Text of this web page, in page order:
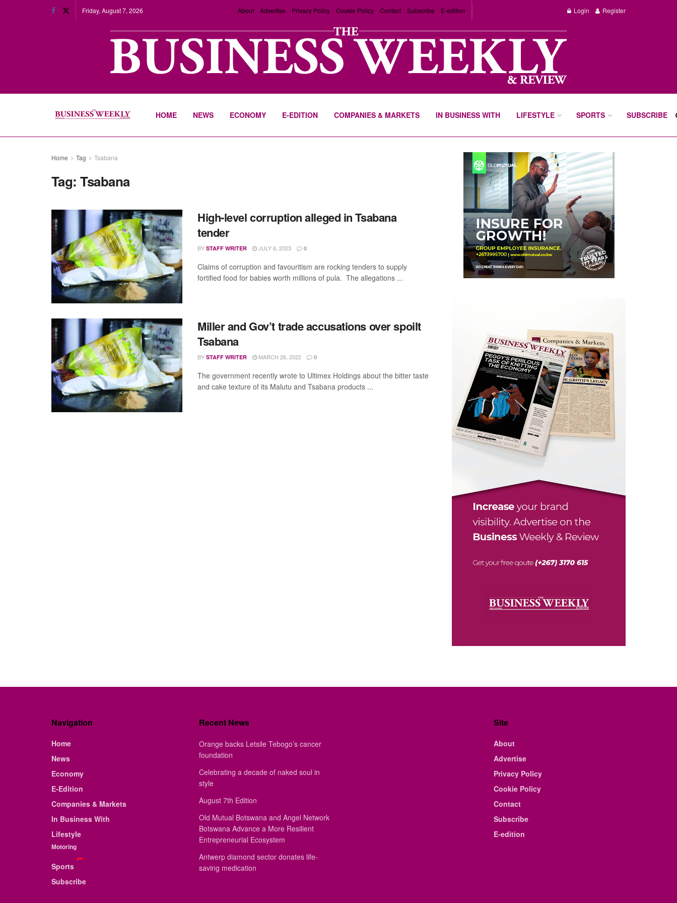
Friday, August 7, 2026 About Advertise Privacy Policy Cookie Policy Contact Subscribe E-edition Login Register
HOME NEWS ECONOMY E-EDITION COMPANIES & MARKETS IN BUSINESS WITH LIFESTYLE SPORTS SUBSCRIBE
Home Tag Tsabana
Tag:Tsabana
High-level corruption alleged in Tsabana
tender
BY STAFF WRITER JULY 6, 2023 0
Claims of corruption and favouritism are rocking tenders to supply
fortified food for babies worth millions of pula. The allegations ...
Miller and Gov’t trade accusations over spoilt
Tsabana
BY STAFF WRITER MARCH 26, 2022 0
The government recently wrote to Ultimex Holdings about the bitter taste
and cake texture of its Malutu and Tsabana products ...
Navigation
Home
News
Economy
E-Edition
Companies & Markets
In Business With
Lifestyle
Motoring
Sports
Subscribe
Recent News
Orange backs Letsile Tebogo’s cancer
foundation
Celebrating a decade of naked soul in
style
August 7th Edition
Old Mutual Botswana and Angel Network
Botswana Advance a More Resilient
Entrepreneurial Ecosystem
Antwerp diamond sector donates life-
saving medication
Site
About
Advertise
Privacy Policy
Cookie Policy
Contact
Subscribe
E-edition